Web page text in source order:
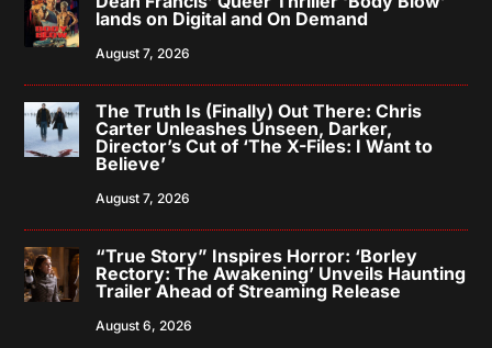
lands on Digital and On Demand
August 7, 2026
The Truth Is (Finally) Out There: Chris
Carter Unleashes Unseen, Darker,
Director’s Cut of ‘The X-Files: I Want to
Believe’
August 7, 2026
“True Story” Inspires Horror: ‘Borley
Rectory: The Awakening’ Unveils Haunting
Trailer Ahead of Streaming Release
August 6, 2026